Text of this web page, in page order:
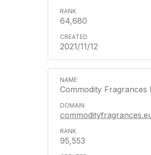
64,680
2021/11/12
Commodity Fragrances
95,553